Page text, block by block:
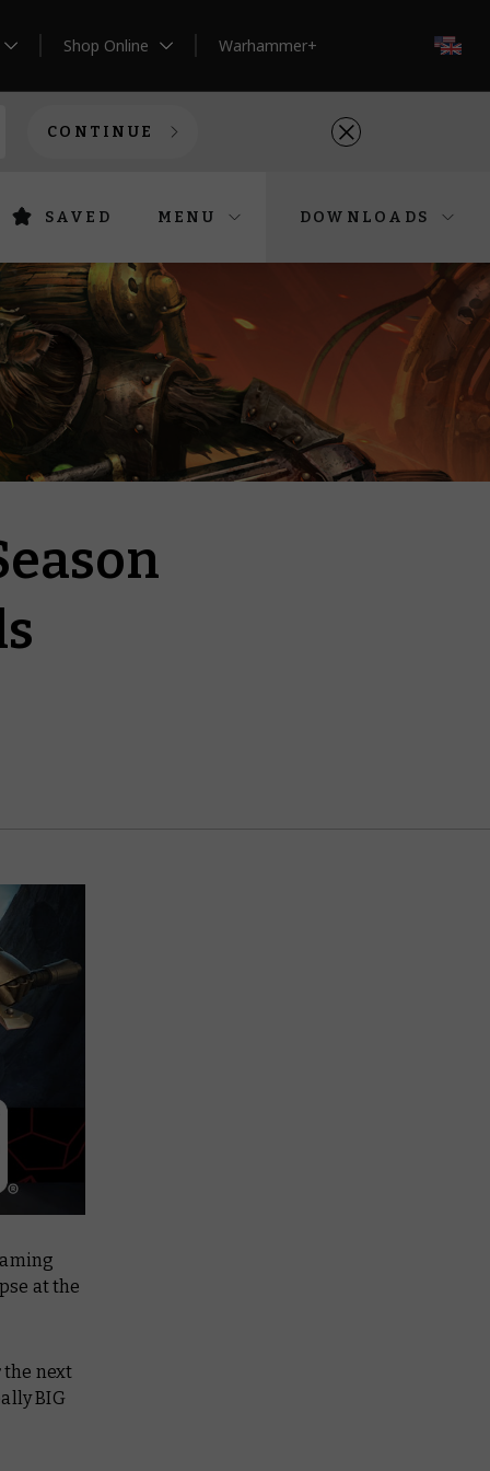
Shop Online Warhammer+
CONTINUE
SAVED MENU DOWNLOADS
at the
the next
BIG